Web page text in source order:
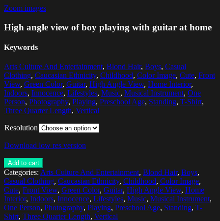
Zoom images
High angle view of boy playing with guitar at home
Keywords
Arts Culture And Entertainment, Blond Hair, Boys, Casual
Clothing, Caucasian Ethnicity, Childhood, Color Image, Cute, Front
View, Green Color, Guitar, High Angle View, Home Interior,
Indoors, Innocence, Lifestyles, Music, Musical Instrument, One
Person, Photography, Playing, Preschool Age, Standing, T-Shirt,
Three Quarter Length, Vertical
Resolution
Download low res version
Add to cart
Categories: Arts Culture And Entertainment, Blond Hair, Boys,
Casual Clothing, Caucasian Ethnicity, Childhood, Color Image,
Cute, Front View, Green Color, Guitar, High Angle View, Home
Interior, Indoors, Innocence, Lifestyles, Music, Musical Instrument,
One Person, Photography, Playing, Preschool Age, Standing, T-
Shirt, Three Quarter Length, Vertical